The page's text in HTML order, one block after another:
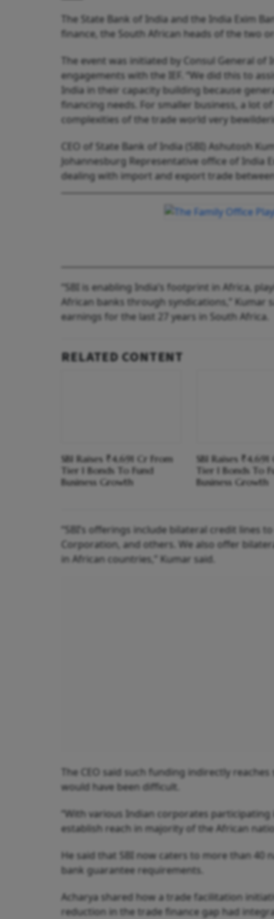
The State Bank of India and the India Exim
finance, the South African heads of the two
The event was initiated by Consul General
engagements with the IEF. “We did this to
India in their capacity building because
financing needs. For smaller business, a lot
complexities of the trade world very
CEO of State Bank of India (SBI) Ashutosh
Johannesburg Representative office of India
dealing with import and export trade
“SBI is enabling India’s footprint in Africa,
African banks through syndications,”
earnings for the last 27 years in South Africa.
RELATED CONTENT
SBI Raises ₹4,691 Cr From
Tier I Bonds To Fund
Business Growth
SBI Raises
Tier I Bonds To
Business Growth
“SBI’s offerings include bilateral credit lines
Corporation, and others. We also offer
in African countries,” Kumar said.
The CEO said such funding indirectly
would have been difficult.
“With various Indian corporates
establish reach in majority of the African
He said that SBI now caters to more than
bank guarantee requirements.
Acharya shared how a trade facilitation
reduction in the trade finance gap had